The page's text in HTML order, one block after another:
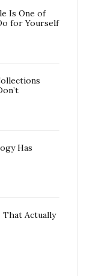
Is One of
for Yourself
Has
That Actually